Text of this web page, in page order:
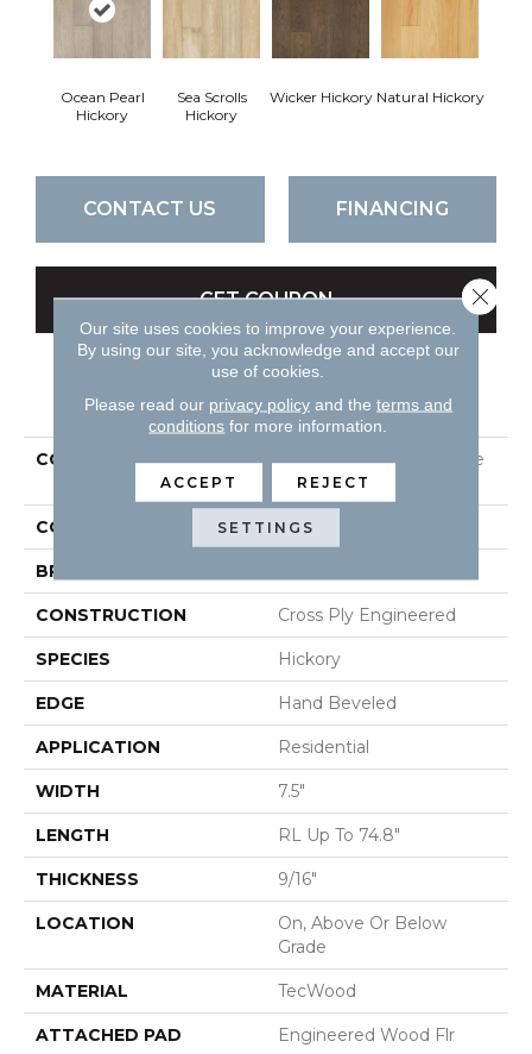
Ocean Pearl
Hickory
Sea Scrolls
Hickory
Wicker Hickory Natural Hickory
CONTACT US FINANCING
GET COUPON
PRODUCT ATTRIBUTES
COLLECTION
Tecwood Plus Beachside
Villa
COLOR Gray
BRAND
CONSTRUCTION Cross Ply Engineered
SPECIES Hickory
EDGE Hand Beveled
APPLICATION Residential
WIDTH 7.5"
LENGTH RL Up To 74.8"
THICKNESS 9/16"
LOCATION
On, Above Or Below
Grade
MATERIAL TecWood
ATTACHED PAD Engineered Wood Flr
Our site uses cookies to improve your experience.
By using our site, you acknowledge and accept our
use of cookies.
Please read our privacy policyand the terms and
conditions for more information.
ACCEPT REJECT
SETTINGS
Close